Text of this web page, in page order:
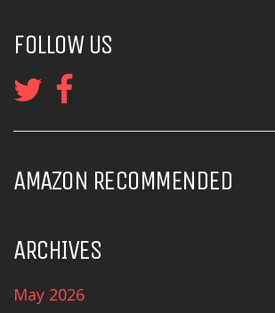
FOLLOW US
AMAZON RECOMMENDED
ARCHIVES
May 2026